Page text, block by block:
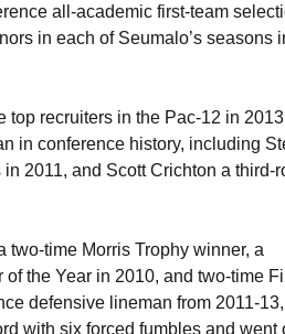
all-academic first-team
in each of Seumalo’s seasons
top recruiters in the Pac-12 in
in conference history, including
2011, and Scott Crichton a third-
two-time Morris Trophy winner, a
the Year in 2010, and two-time
defensive lineman from 2011-
with six forced fumbles and went